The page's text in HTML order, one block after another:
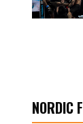
NORDIC